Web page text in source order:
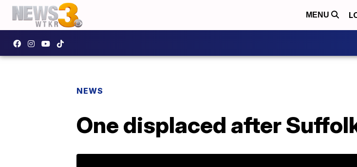
MENU
NEWS
One displaced after